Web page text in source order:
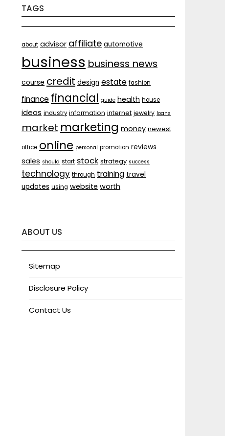
TAGS
about advisor affiliate automotive
business business news
course credit design estate fashion
finance financial guide health house
ideas industry information internet jewelry loans
market marketing money newest
office online personal promotion reviews
sales should start stock strategy success
technology through training travel
updates using website worth
ABOUT US
Sitemap
Disclosure Policy
Contact Us